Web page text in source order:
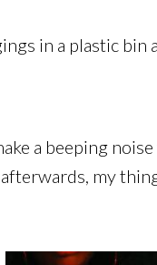
in a plastic bin
a beeping
my